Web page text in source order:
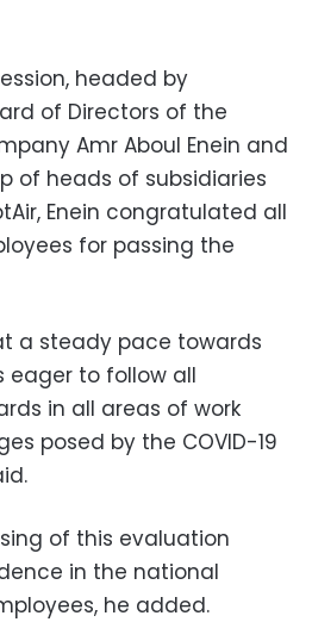
headed by
of Directors of the
Amr Aboul Enein and
of heads of subsidiaries
Enein congratulated all
for passing the
a steady pace towards
eager to follow all
in all areas of work
posed by the COVID-19
of this evaluation
in the national
he added.